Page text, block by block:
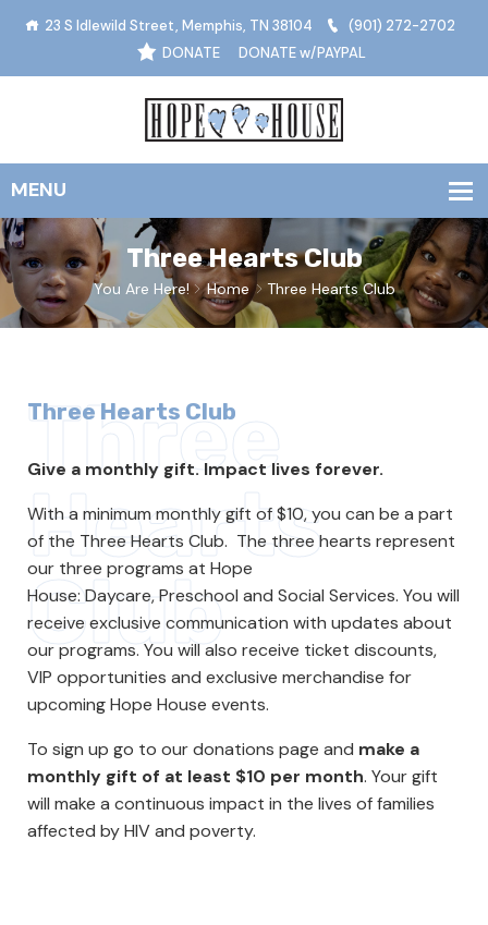
23 S Idlewild Street, Memphis, TN 38104
(901) 272-2702
DONATE
DONATE w/PAYPAL
Three Hearts Club
You Are Here! Home Three Hearts Club
Three Hearts Club
Three
Hearts
Club
Give a monthly gift. Impact lives forever.
With a minimum monthly gift of $10, you can be a part
of the Three Hearts Club. The three hearts represent
our three programs at Hope
House: Daycare, Preschool and Social Services. You will
receive exclusive communication with updates about
our programs. You will also receive ticket discounts,
VIP opportunities and exclusive merchandise for
upcoming Hope House events.
To sign up go to our donations page and make a
monthly gift of at least $10 per month. Your gift
will make a continuous impact in the lives of families
affected by HIV and poverty.